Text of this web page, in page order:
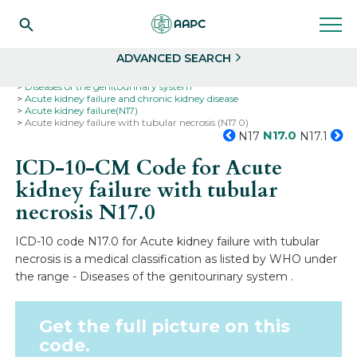
ADVANCED SEARCH
Diseases of the genitourinary system
Acute kidney failure and chronic kidney disease
Acute kidney failure(N17)
Acute kidney failure with tubular necrosis (N17.0)
N17 N17.0 N17.1
ICD-10-CM Code for Acute
kidney failure with tubular
necrosisN17.0
ICD-10 code N17.0 for Acute kidney failure with tubular
necrosis is a medical classification as listed by WHO under
the range - Diseases of the genitourinary system .
Get the full picture on this
code.